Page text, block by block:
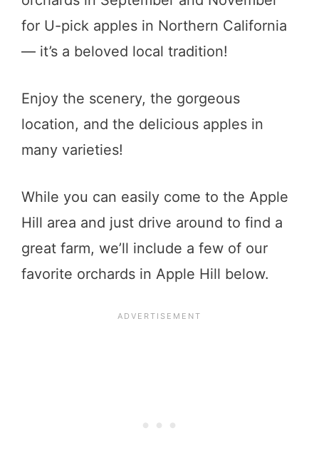
for U-pick apples in Northern California
— it’s a beloved local tradition!
Enjoy the scenery, the gorgeous
location, and the delicious apples in
many varieties!
While you can easily come to the Apple
Hill area and just drive around to find a
great farm, we’ll include a few of our
favorite orchards in Apple Hill below.